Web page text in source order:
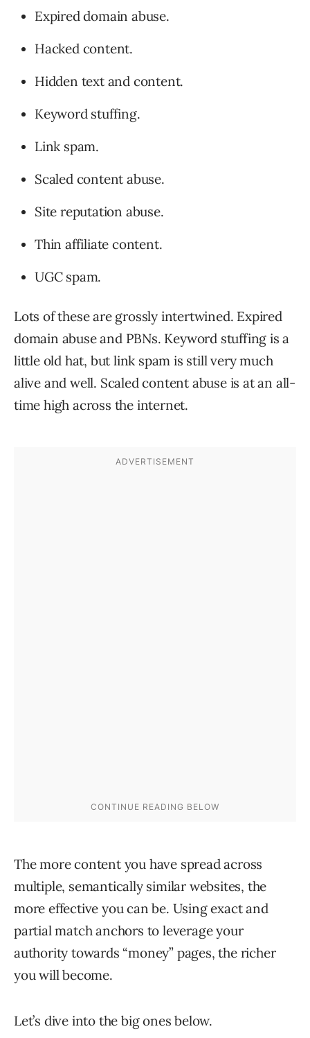
Expired domain abuse.
Hacked content.
Hidden text and content.
Keyword stuffing.
Link spam.
Scaled content abuse.
Site reputation abuse.
Thin affiliate content.
UGC spam.
Lots of these are grossly intertwined. Expired
domain abuse and PBNs. Keyword stuffing is a
little old hat, but link spam is still very much
alive and well. Scaled content abuse is at an all-
time high across the internet.
The more content you have spread across
multiple, semantically similar websites, the
more effective you can be. Using exact and
partial match anchors to leverage your
authority towards “money” pages, the richer
you will become.
Let’s dive into the big ones below.